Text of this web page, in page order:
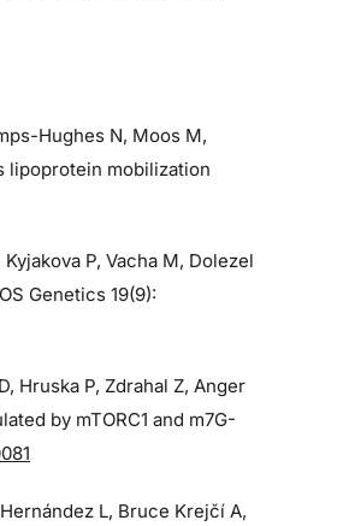
Hughes N, Moos M,
lipoprotein mobilization
P, Vacha M, Dolezel
Genetics 19(9):
Hruska P, Zdrahal Z, Anger
by mTORC1 and m7G-
L, Bruce Krejčí A,